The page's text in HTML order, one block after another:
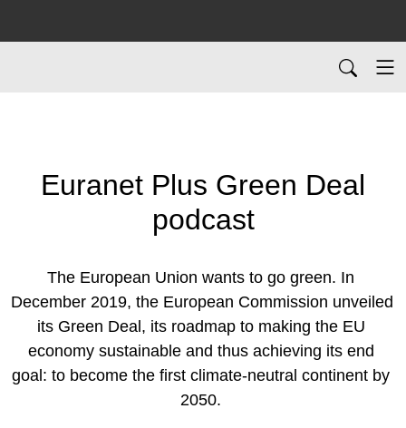
Euranet Plus Green Deal
podcast
The European Union wants to go green. In
December 2019, the European Commission unveiled
its Green Deal, its roadmap to making the EU
economy sustainable and thus achieving its end
goal: to become the first climate-neutral continent by
2050.